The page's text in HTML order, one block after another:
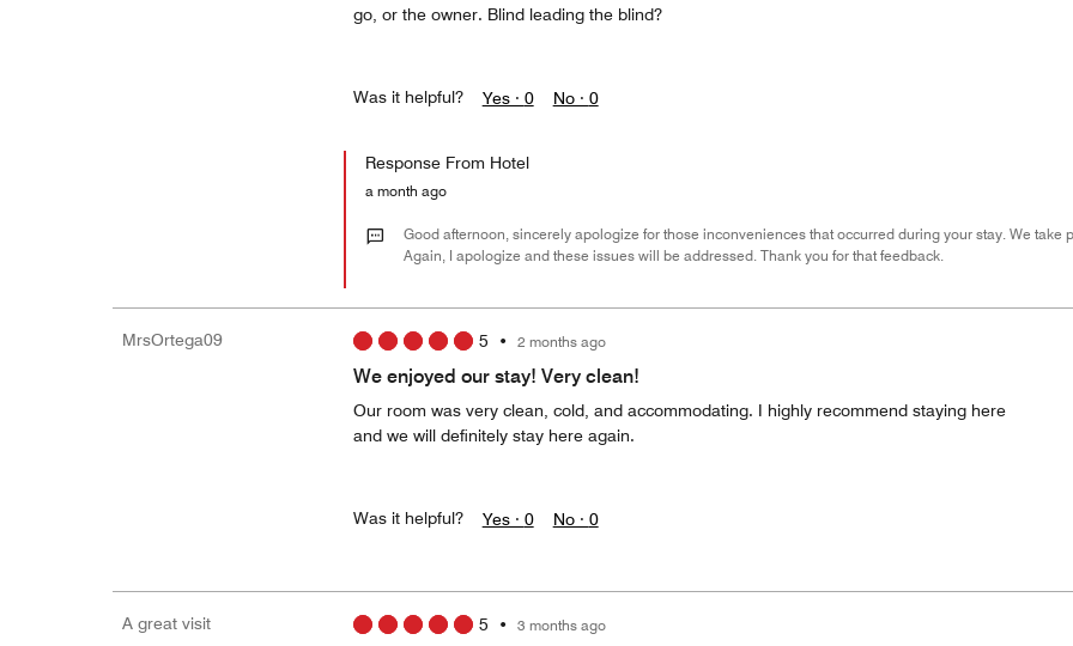
go, or the owner. Blind leading the blind?
Was it helpful? Yes · 0 No · 0
Response From Hotel
a month ago
Good afternoon, sincerely apologize for those inconveniences that occurred during your stay. We
Again, I apologize and these issues will be addressed. Thank you for that feedback.
MrsOrtega09 5 • 2 months ago
We enjoyed our stay! Very clean!
Our room was very clean, cold, and accommodating. I highly recommend staying here
and we will definitely stay here again.
Was it helpful? Yes · 0 No · 0
A great visit 5 • 3 months ago